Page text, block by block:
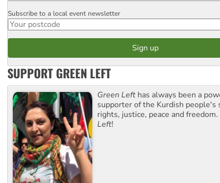
Postcode
Subscribe to a local event newsletter
SUPPORT GREEN LEFT
Green Left has always been a
supporter of the Kurdish people's
rights, justice, peace and
Left!